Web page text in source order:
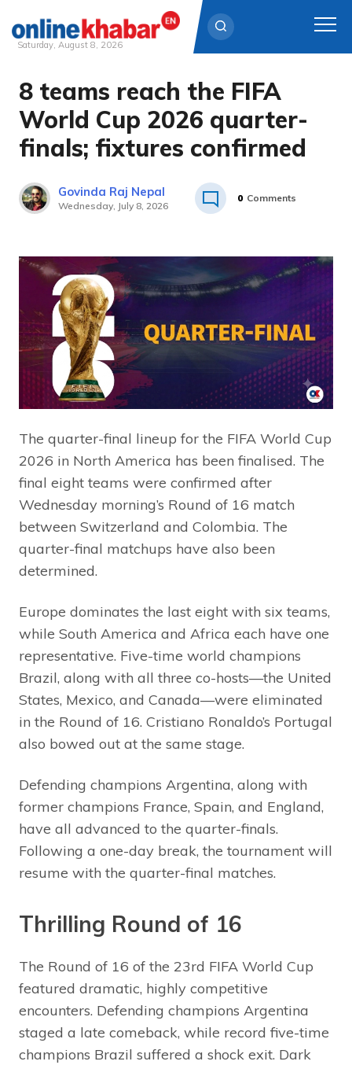
Skip
content
Saturday, August 8, 2026
8 teams reach the FIFA
World Cup 2026 quarter-
finals; fixtures confirmed
Govinda Raj Nepal
Wednesday, July 8, 2026
0 Comments
The quarter-final lineup for the FIFA World Cup
2026 in North America has been finalised. The
final eight teams were confirmed after
Wednesday morning’s Round of 16 match
between Switzerland and Colombia. The
quarter-final matchups have also been
determined.
Europe dominates the last eight with six teams,
while South America and Africa each have one
representative. Five-time world champions
Brazil, along with all three co-hosts—the United
States, Mexico, and Canada—were eliminated
in the Round of 16. Cristiano Ronaldo’s Portugal
also bowed out at the same stage.
Defending champions Argentina, along with
former champions France, Spain, and England,
have all advanced to the quarter-finals.
Following a one-day break, the tournament will
resume with the quarter-final matches.
Thrilling Round of 16
The Round of 16 of the 23rd FIFA World Cup
featured dramatic, highly competitive
encounters. Defending champions Argentina
staged a late comeback, while record five-time
champions Brazil suffered a shock exit. Dark